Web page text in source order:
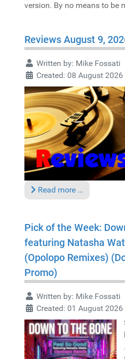
version. By no means to be
Reviews August 9,
Written by: Mike Fossati
Created: 08 August 2026
Read more …
Pick of the Week:
featuring Natasha
(Opolopo Remixes)
Promo)
Written by: Mike Fossati
Created: 01 August 2026